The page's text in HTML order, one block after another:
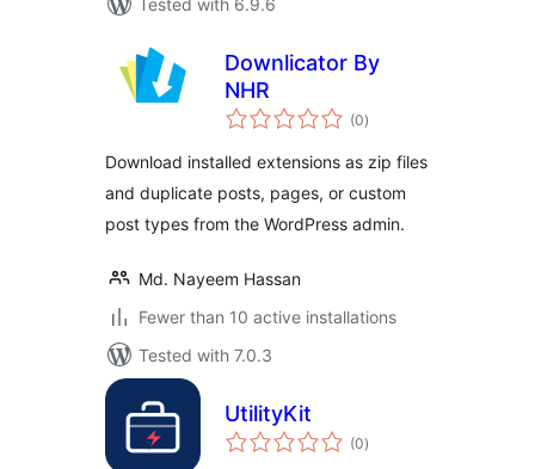
Tested with 6.9.6
Downlicator By
NHR
(0total
ratings
)
Download installed extensions as zip files
and duplicate posts, pages, or custom
post types from the WordPress admin.
Md. Nayeem Hassan
Fewer than 10 active installations
Tested with 7.0.3
UtilityKit
(0total
ratings
)